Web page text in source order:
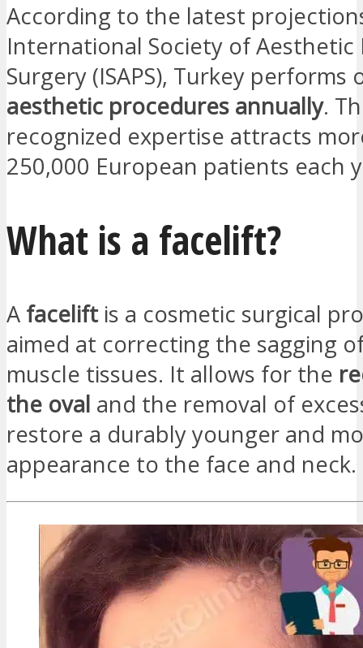
According to the latest
International Society of Aesthetic
Surgery (ISAPS), Turkey performs
aesthetic procedures annually.
recognized expertise attracts
250,000 European patients each
What is a facelift?
A faceliftis a cosmetic surgical
aimed at correcting the sagging
muscle tissues. It allows for the
the oval and the removal of
restore a durably younger and
appearance to the face and neck.